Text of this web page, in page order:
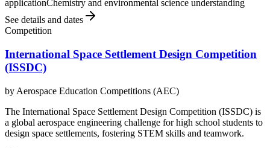
applicationChemistry and environmental science understanding
See details and dates
Competition
International Space Settlement Design Competition
(ISSDC)
by Aerospace Education Competitions (AEC)
The International Space Settlement Design Competition (ISSDC) is
a global aerospace engineering challenge for high school students to
design space settlements, fostering STEM skills and teamwork.